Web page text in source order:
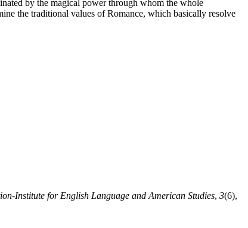
by the magical power through whom the whole
the traditional values of Romance, which basically resolve
Institute for English Language and American Studies, 3(6),